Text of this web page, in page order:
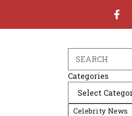
Categories
Celebrity News